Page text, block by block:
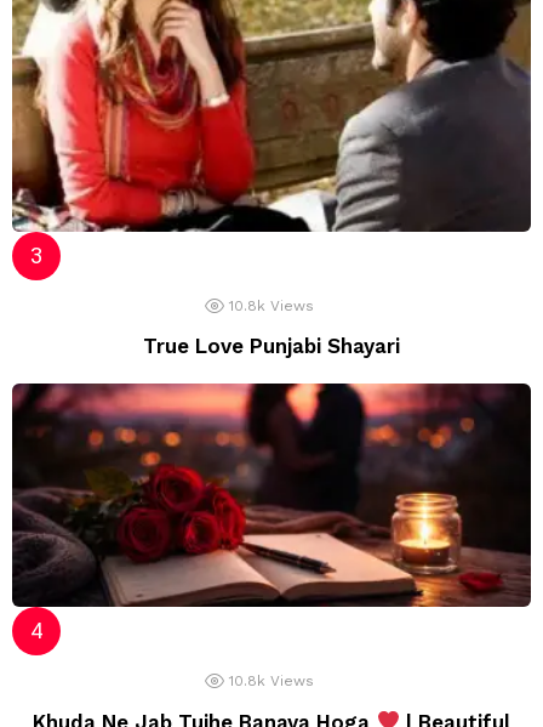
10.8k Views
True Love Punjabi Shayari
10.8k Views
Khuda Ne Jab Tujhe Banaya Hoga | Beautiful